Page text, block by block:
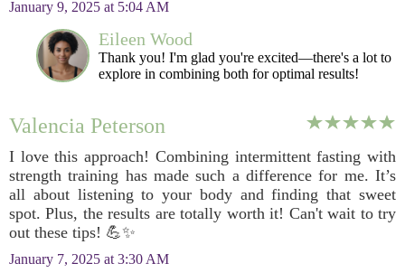
January 9, 2025 at 5:04 AM
Eileen Wood
Thank you! I'm glad you're excited—there's a lot to
explore in combining both for optimal results!
Valencia Peterson
I love this approach! Combining intermittent fasting with
strength training has made such a difference for me. It’s
all about listening to your body and finding that sweet
spot. Plus, the results are totally worth it! Can't wait to try
out these tips! 💪✨
January 7, 2025 at 3:30 AM